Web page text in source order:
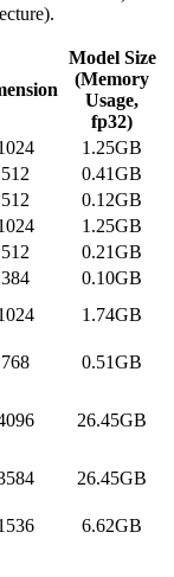
Model Size
(Memory
Usage,
fp32)
1.25GB
512
0.41GB
512
0.12GB
1.25GB
512
0.21GB
384
0.10GB
1.74GB
768
0.51GB
26.45GB
26.45GB
6.62GB